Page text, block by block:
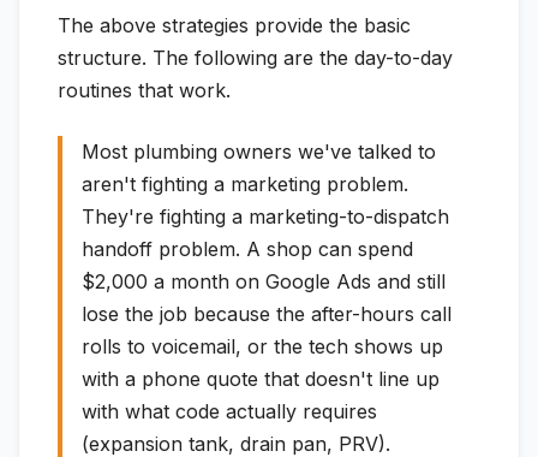
The above strategies provide the basic
structure. The following are the day-to-day
routines that work.
Most plumbing owners we've talked to
aren't fighting a marketing problem.
They're fighting a marketing-to-dispatch
handoff problem. A shop can spend
$2,000 a month on Google Ads and still
lose the job because the after-hours call
rolls to voicemail, or the tech shows up
with a phone quote that doesn't line up
with what code actually requires
(expansion tank, drain pan, PRV).